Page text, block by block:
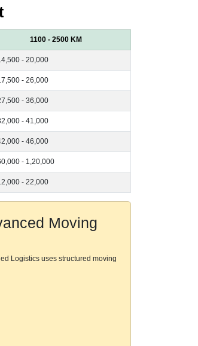
1100 - 2500 KM
- 20,000
- 26,000
- 36,000
- 41,000
- 46,000
- 1,20,000
- 22,000
Moving
Logistics uses structured moving